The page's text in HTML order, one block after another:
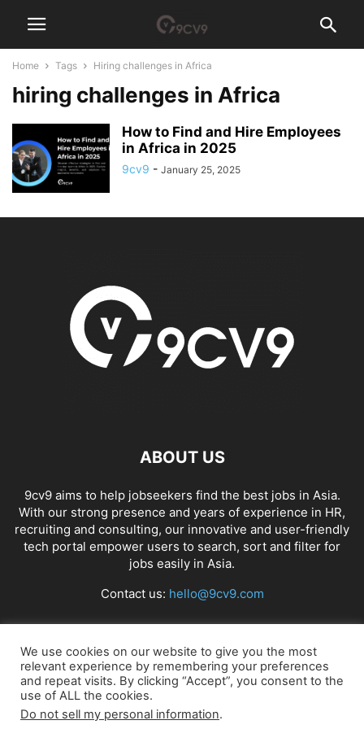
Home Tags Hiring challenges in Africa
hiring challenges in Africa
How to Find and Hire Employees
in Africa in 2025
9cv9 - January 25, 2025
ABOUT US
9cv9 aims to help jobseekers find the best jobs in Asia.
With our strong presence and years of experience in HR,
recruiting and consulting, our innovative and user-friendly
tech portal empower users to search, sort and filter for
jobs easily in Asia.
Contact us: hello@9cv9.com
FOLLOW US
We use cookies on our website to give you the most
relevant experience by remembering your preferences
and repeat visits. By clicking “Accept”, you consent to the
use of ALL the cookies.
Do not sell my personal information.